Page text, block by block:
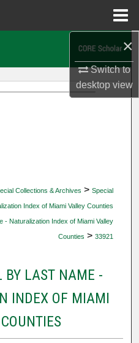
×
Switch to
desktopview
Collections & Archives > Special
Index of Miami Valley Counties
- Naturalization Index of Miami Valley
Counties > 33921
BY LAST NAME -
INDEX OF MIAMI